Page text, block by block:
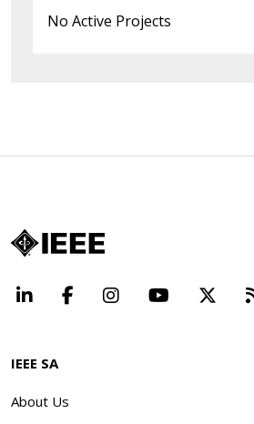
No Active Projects
LinkedInFacebookInstagramYouTube
IEEE SA
About Us